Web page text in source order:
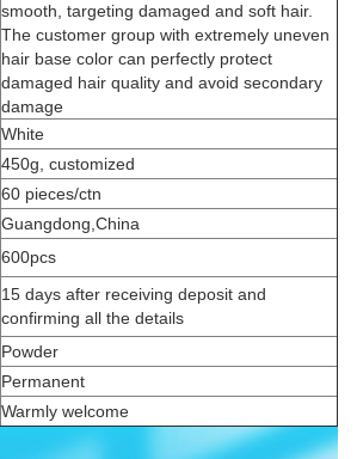
smooth, targeting damaged and soft hair.
The customer group with extremely uneven
hair base color can perfectly protect
damaged hair quality and avoid secondary
damage
White
450g, customized
60 pieces/ctn
Guangdong,China
600pcs
15 days after receiving deposit and
confirming all the details
Powder
Permanent
Warmly welcome